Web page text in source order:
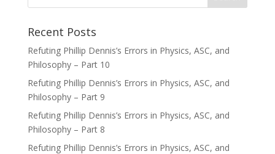
Recent Posts
Refuting Phillip Dennis’s Errors in Physics, ASC, and
Philosophy – Part 10
Refuting Phillip Dennis’s Errors in Physics, ASC, and
Philosophy – Part 9
Refuting Phillip Dennis’s Errors in Physics, ASC, and
Philosophy – Part 8
Refuting Phillip Dennis’s Errors in Physics, ASC, and